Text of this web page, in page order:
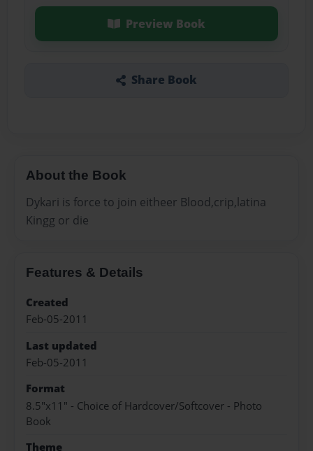
Preview Book
Share Book
About the Book
Dykari is force to join eitheer Blood,crip,latina
Kingg or die
Features & Details
Created
Feb-05-2011
Last updated
Feb-05-2011
Format
8.5"x11" - Choice of Hardcover/Softcover - Photo
Book
Theme